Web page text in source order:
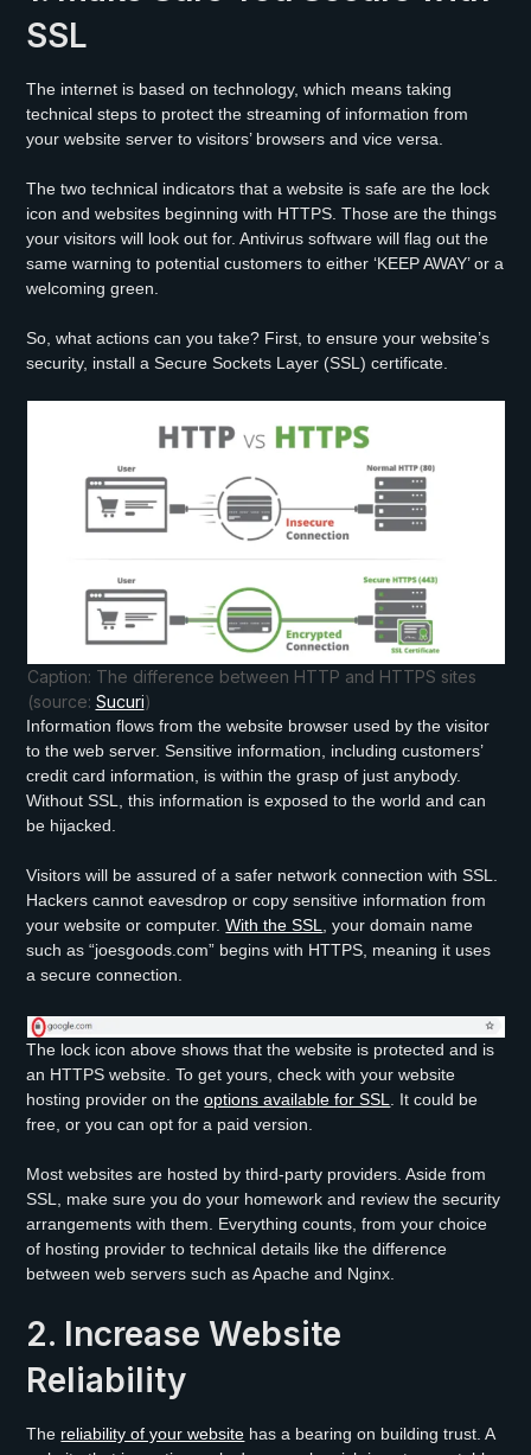
SSL
The internet is based on technology, which means taking
technical steps to protect the streaming of information from
your website server to visitors’ browsers and vice versa.
The two technical indicators that a website is safe are the lock
icon and websites beginning with HTTPS. Those are the things
your visitors will look out for. Antivirus software will flag out the
same warning to potential customers to either ‘KEEP AWAY’ or a
welcoming green.
So, what actions can you take? First, to ensure your website’s
security, install a Secure Sockets Layer (SSL) certificate.
Caption: The difference between HTTP and HTTPS sites
(source: Sucuri)
Information flows from the website browser used by the visitor
to the web server. Sensitive information, including customers’
credit card information, is within the grasp of just anybody.
Without SSL, this information is exposed to the world and can
be hijacked.
Visitors will be assured of a safer network connection with SSL.
Hackers cannot eavesdrop or copy sensitive information from
your website or computer.With the SSL
, your domain name
such as “joesgoods.com” begins with HTTPS, meaning it uses
a secure connection.
The lock icon above shows that the website is protected and is
an HTTPS website. To get yours, check with your website
hosting provider on theoptions available for SSL
. It could be
free, or you can opt for a paid version.
Most websites are hosted by third-party providers. Aside from
SSL, make sure you do your homework and review the security
arrangements with them. Everything counts, from your choice
of hosting provider to technical details like the difference
between web servers such as Apache and Nginx.
2. Increase Website
Reliability
The reliability of your website has a bearing on building trust. A